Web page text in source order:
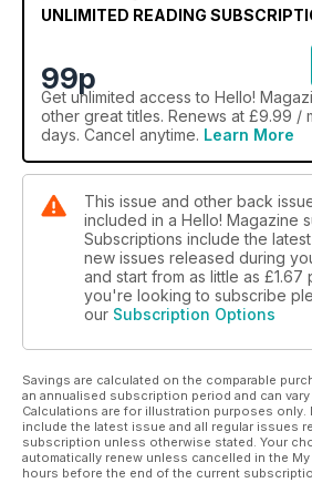
UNLIMITED READING
99p
Get unlimited access to Hello!
other great titles. Renews at £9.99 /
days. Cancel anytime. Learn More
This issue and other back
included in a Hello! Magazine
Subscriptions include the
new issues released during
and start from as little as £1.67
you're looking to subscribe
our Subscription Options
Savings are calculated on the comparable
an annualised subscription period and can
Calculations are for illustration purposes
include the latest issue and all regular issues
subscription unless otherwise stated. Your
automatically renew unless cancelled in the
hours before the end of the current